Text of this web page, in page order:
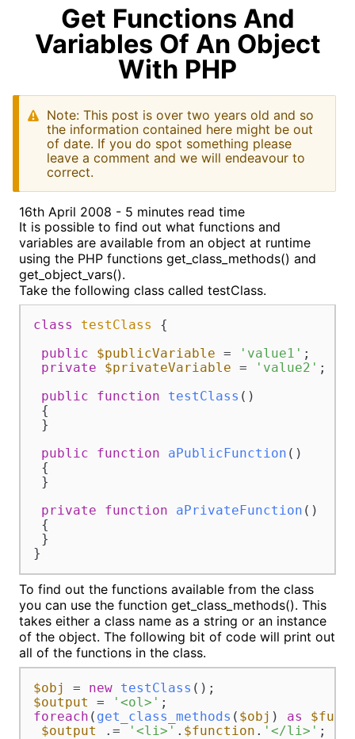
Get Functions And
Variables Of An Object
With PHP
Note: This post is over two years old and so
the information contained here might be out
of date. If you do spot something please
leave a comment and we will endeavour to
correct.
16th April 2008 - 5 minutes read time
It is possible to find out what functions and
variables are available from an object at runtime
using the PHP functions get_class_methods() and
get_object_vars().
Take the following class called testClass.
class testClass
{
public
$publicVariable = 'value1' ;
private
$privateVariable = 'value2' ;
public
function testClass ( )
{
}
public
function aPublicFunction ( )
{
}
private
function aPrivateFunction ( )
{
}
}
To find out the functions available from the class
you can use the function get_class_methods(). This
takes either a class name as a string or an instance
of the object. The following bit of code will print out
all of the functions in the class.
$obj = new testClass
$output = '<ol>'
foreach ( get_class_methods ( $obj ) as
$output .= '<li>' . $function . '</li>' ;